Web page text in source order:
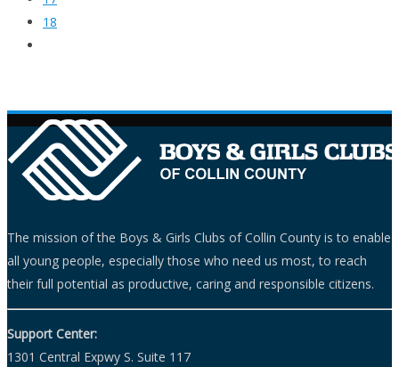
18
The mission of the Boys & Girls Clubs of Collin County is to enable
all young people, especially those who need us most, to reach
their full potential as productive, caring and responsible citizens.
Support Center:
1301 Central Expwy S. Suite 117